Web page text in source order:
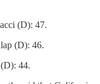
(D): 47.
(D): 46.
44.